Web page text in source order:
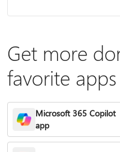
Get more
favorite apps
Microsoft 365 Copilot
app